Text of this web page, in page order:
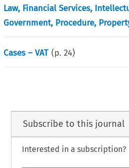
Law, Financial Services,
Government, Procedure,
Cases – VAT (p.24)
Subscribe to this journal
Interested in a subscription?